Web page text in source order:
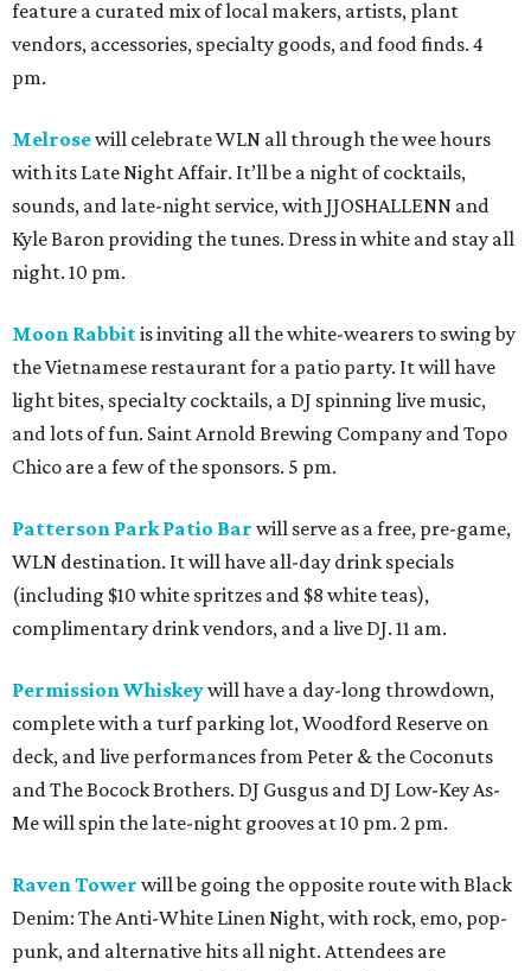
feature a curated mix of local makers, artists, plant
vendors, accessories, specialty goods, and food finds. 4
pm.
Melrosewill celebrate WLN all through the wee hours
with its Late Night Affair. It’ll be a night of cocktails,
sounds, and late-night service, with JJOSHALLENN and
Kyle Baron providing the tunes. Dress in white and stay all
night. 10 pm.
Moon Rabbitis inviting all the white-wearers to swing by
the Vietnamese restaurant for a patio party. It will have
light bites, specialty cocktails, a DJ spinning live music,
and lots of fun. Saint Arnold Brewing Company and Topo
Chico are a few of the sponsors. 5 pm.
Patterson Park Patio Bar will serve as a free, pre-game,
WLN destination. It will have all-day drink specials
(including $10 white spritzes and $8 white teas),
complimentary drink vendors, and a live DJ. 11 am.
Permission Whiskeywill have a day-long throwdown,
complete with a turf parking lot, Woodford Reserve on
deck, and live performances from Peter & the Coconuts
and The Bocock Brothers. DJ Gusgus and DJ Low-Key As-
Me will spin the late-night grooves at 10 pm. 2 pm.
Raven Tower will be going the opposite route with Black
Denim: The Anti-White Linen Night, with rock, emo, pop-
punk, and alternative hits all night. Attendees are